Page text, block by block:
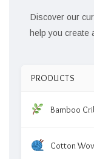
Discover our
help you create
PRODUCTS
Bamboo
Cotton